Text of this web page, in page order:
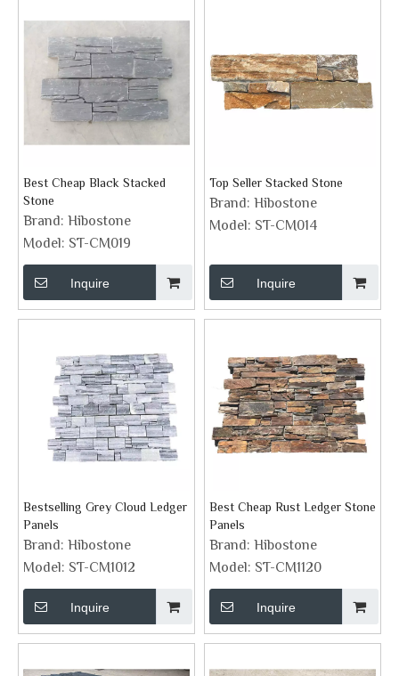
Best Cheap Black Stacked
Stone
Brand: Hibostone
Model: ST-CM019
Inquire
Top Seller Stacked Stone
Brand: Hibostone
Model: ST-CM014
Inquire
Bestselling Grey Cloud Ledger
Panels
Brand: Hibostone
Model: ST-CM1012
Inquire
Best Cheap Rust Ledger Stone
Panels
Brand: Hibostone
Model: ST-CM1120
Inquire